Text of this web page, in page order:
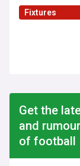
Fixtures
Get the
and
of football